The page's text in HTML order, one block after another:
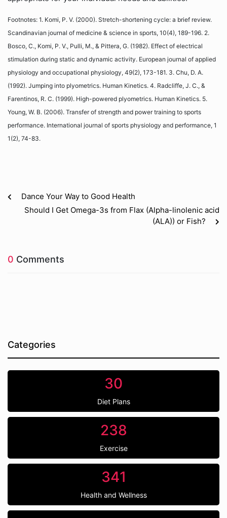
Footnotes: 1. Komi, P. V. (2000). Stretch-shortening cycle: a brief review.
Scandinavian journal of medicine & science in sports, 10(4), 189-196. 2.
Bosco, C., Komi, P. V., Pulli, M., & Pittera, G. (1982). Effect of electrical
stimulation during static and dynamic activity. European journal of applied
physiology and occupational physiology, 49(2), 173-181. 3. Chu, D. A.
(1992). Jumping into plyometrics. Human Kinetics. 4. Radcliffe, J. C., &
Farentinos, R. C. (1999). High-powered plyometrics. Human Kinetics. 5.
Young, W. B. (2006). Transfer of strength and power training to sports
performance. International journal of sports physiology and performance, 1
1(2), 74-83.
Dance Your Way to Good Health
Should I Get Omega-3s from Flax (Alpha-linolenic acid
(ALA)) or Fish?
0 Comments
Categories
30
Diet Plans
238
Exercise
341
Health and Wellness